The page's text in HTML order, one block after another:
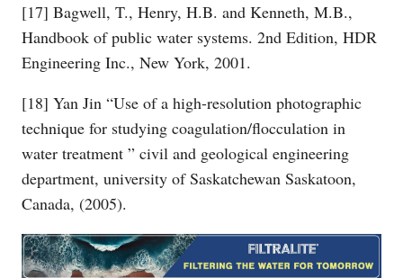
[17] Bagwell, T., Henry, H.B. and Kenneth, M.B.,
Handbook of public water systems. 2nd Edition, HDR
Engineering Inc., New York, 2001.
[18] Yan Jin “Use of a high-resolution photographic
technique for studying coagulation/flocculation in
water treatment ” civil and geological engineering
department, university of Saskatchewan Saskatoon,
Canada, (2005).